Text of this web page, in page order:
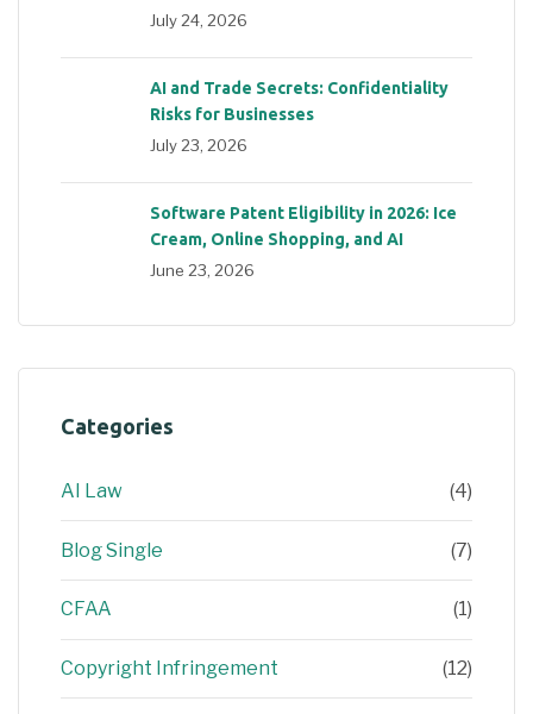
July 24, 2026
AI and Trade Secrets: Confidentiality
Risks for Businesses
July 23, 2026
Software Patent Eligibility in 2026: Ice
Cream, Online Shopping, and AI
June 23, 2026
Categories
AI Law (4)
Blog Single (7)
CFAA (1)
Copyright Infringement (12)